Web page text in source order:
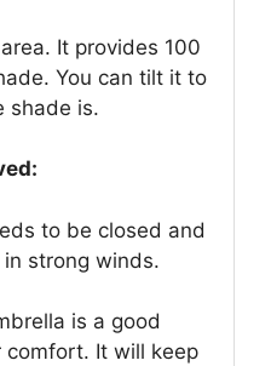
It provides 100
You can tilt it to
shade is.
to be closed and
strong winds.
is a good
It will keep